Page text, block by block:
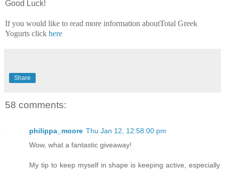
Good Luck!
If you would like to read more information aboutTotal Greek
Yogurts click here
Share
58 comments:
philippa_moore Thu Jan 12, 12:58:00 pm
Wow, what a fantastic giveaway!
My tip to keep myself in shape is keeping active, especially